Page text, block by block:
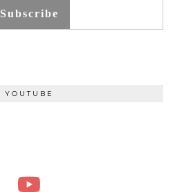
Subscribe
YOUTUBE